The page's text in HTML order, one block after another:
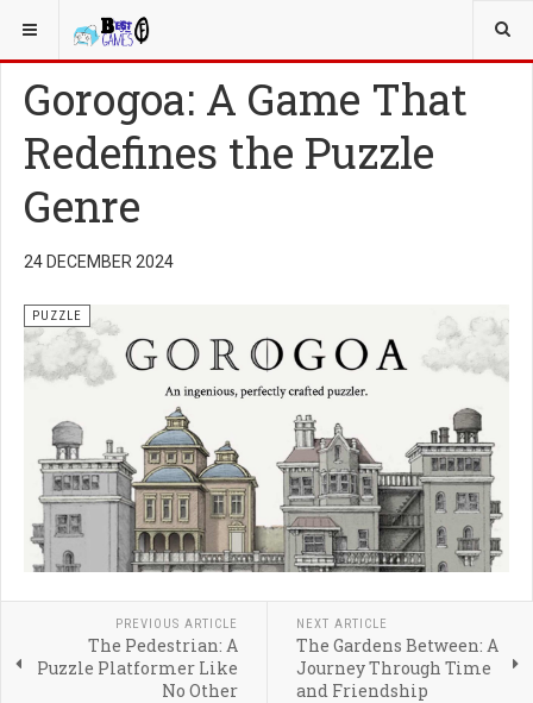
YOU ARE HERE:
Gorogoa: A Game That
Redefines the Puzzle
Genre
24 DECEMBER 2024
PUZZLE
PREVIOUS ARTICLE
The Pedestrian: A
Puzzle Platformer Like
No Other
NEXT ARTICLE
The Gardens Between: A
Journey Through Time
and Friendship